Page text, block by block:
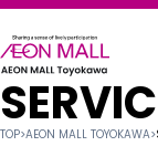
FOOD & DRINK
TOP>AEON MALL TOYOKAWA>